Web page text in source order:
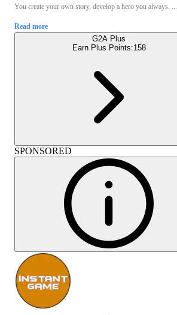
You create your own story, develop a hero you always. ...
Read more
G2A Plus
Earn Plus Points:158
SPONSORED